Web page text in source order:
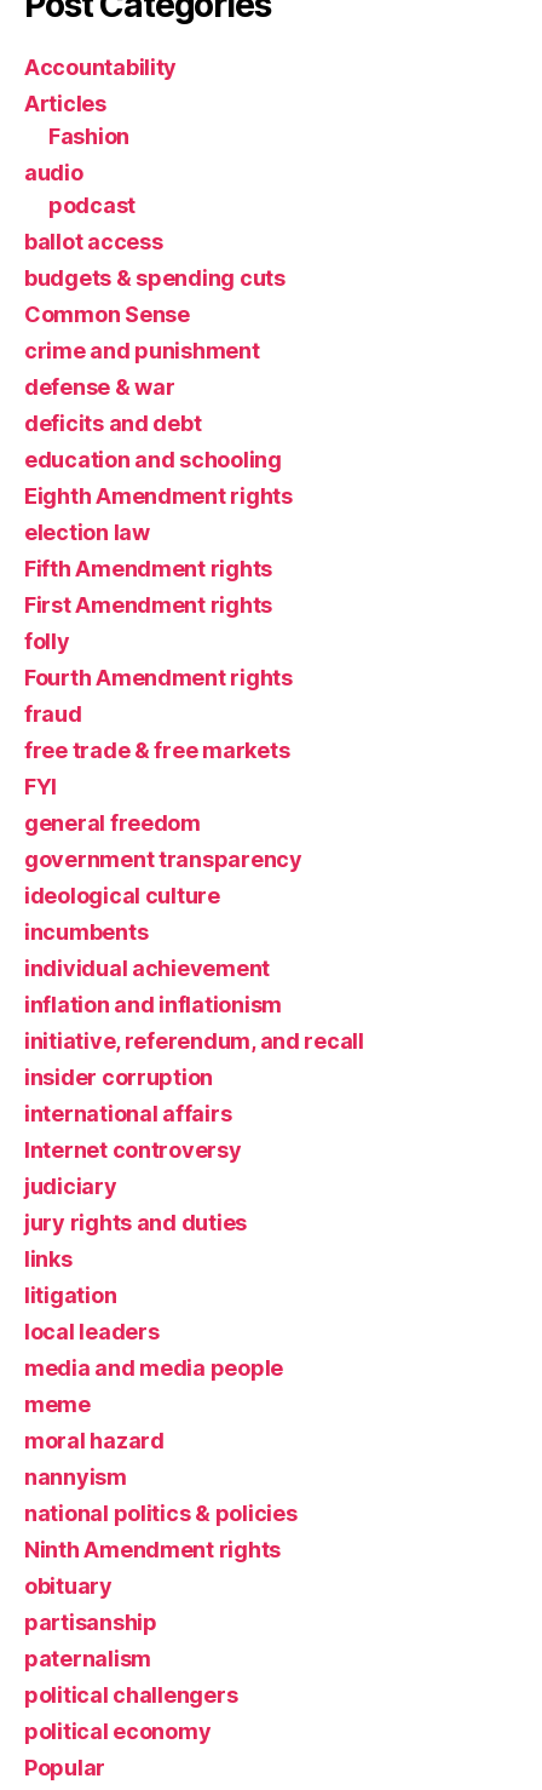
Accountability
Articles
Fashion
audio
podcast
ballot access
budgets & spending cuts
Common Sense
crime and punishment
defense & war
deficits and debt
education and schooling
Eighth Amendment rights
election law
Fifth Amendment rights
First Amendment rights
folly
Fourth Amendment rights
fraud
free trade & free markets
FYI
general freedom
government transparency
ideological culture
incumbents
individual achievement
inflation and inflationism
initiative, referendum, and recall
insider corruption
international affairs
Internet controversy
judiciary
jury rights and duties
links
litigation
local leaders
media and media people
meme
moral hazard
nannyism
national politics & policies
Ninth Amendment rights
obituary
partisanship
paternalism
political challengers
political economy
Popular